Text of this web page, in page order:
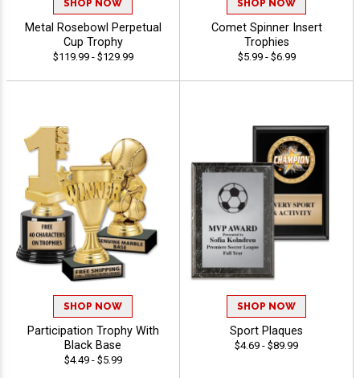
SHOP NOW
Metal Rosebowl Perpetual
Cup Trophy
$119.99 - $129.99
SHOP NOW
Comet Spinner Insert
Trophies
$5.99 - $6.99
SHOP NOW
Participation Trophy With
Black Base
$4.49 - $5.99
SHOP NOW
Sport Plaques
$4.69 - $89.99